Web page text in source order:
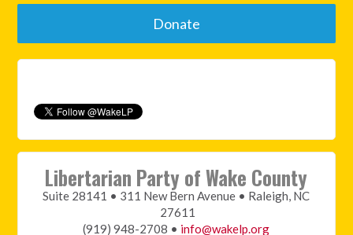
Donate
Libertarian Party of Wake County
Suite 28141 • 311 New Bern Avenue • Raleigh, NC
27611
(919) 948-2708 • info@wakelp.org